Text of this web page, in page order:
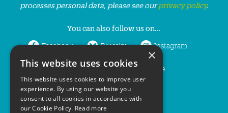
processes personal data, please see ourprivacy policy.
You can also follow us on...
Facebook Bluesky Instagram
LinkedIn YouTube
×
This website uses cookies
This website uses cookies to improve user
experience. By using our website you
consent to all cookies in accordance with
our Cookie Policy. Read more